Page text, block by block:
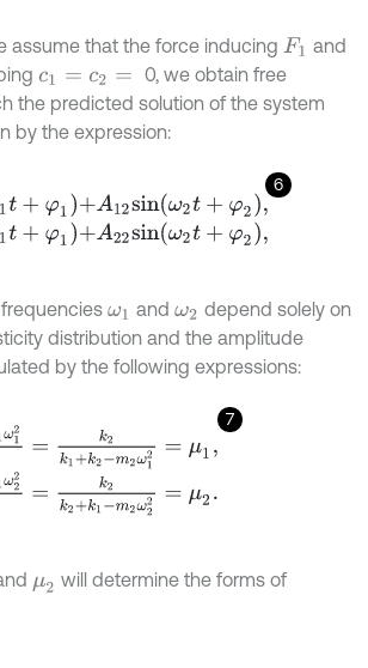
assume that the force inducing F1
and
c1 c2 =
0, we obtain free
the predicted solution of the system
by the expression:
6
A12s nω 2t+φ2
+ A 22 sin ω2t+φ2,
ω1 andω2 depend solely on
distribution and the amplitude
by the following expressions:
7
ω1 +k ,
1ω k2
μ2 will determine the forms of